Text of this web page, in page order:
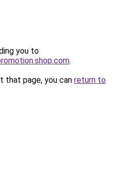
you to
.
that page, you can return to